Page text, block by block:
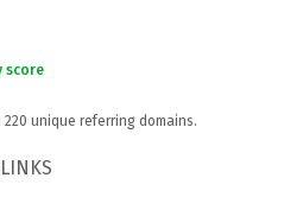
score
220 unique referring domains.